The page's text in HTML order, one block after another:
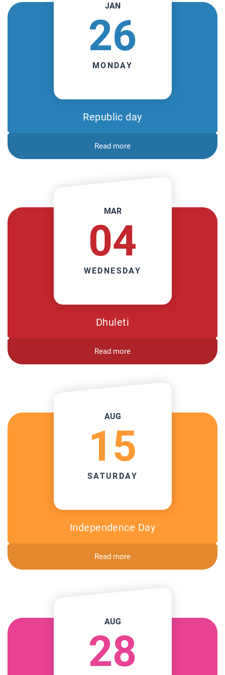
JAN
26
MONDAY
Republic day
Read more
MAR
04
WEDNESDAY
Dhuleti
Read more
AUG
15
SATURDAY
Independence Day
Read more
AUG
28